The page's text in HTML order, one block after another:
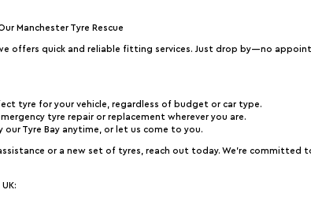
Manchester Tyre Rescue
offers quick and reliable fitting services. Just drop by—no
tyre for your vehicle, regardless of budget or car type.
tyre repair or replacement wherever you are.
our Tyre Bay anytime, or let us come to you.
or a new set of tyres, reach out today. We’re